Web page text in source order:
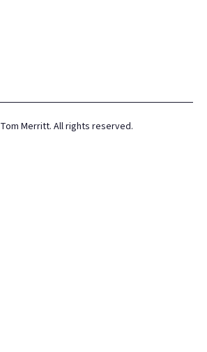
Tom Merritt. All rights reserved.